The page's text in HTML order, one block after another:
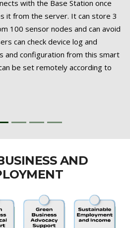
with the Base Station once
it from the server. It can store 3
100 sensor nodes and can avoid
can check device log and
and configuration from this smart
be set remotely according to
AND